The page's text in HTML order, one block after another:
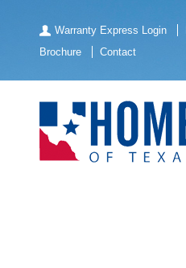
Warranty Express Login
Brochure
Contact